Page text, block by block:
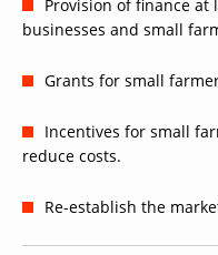
Provision of finance at
businesses and small
Grants for small
Incentives for small
reduce costs.
Re-establish the